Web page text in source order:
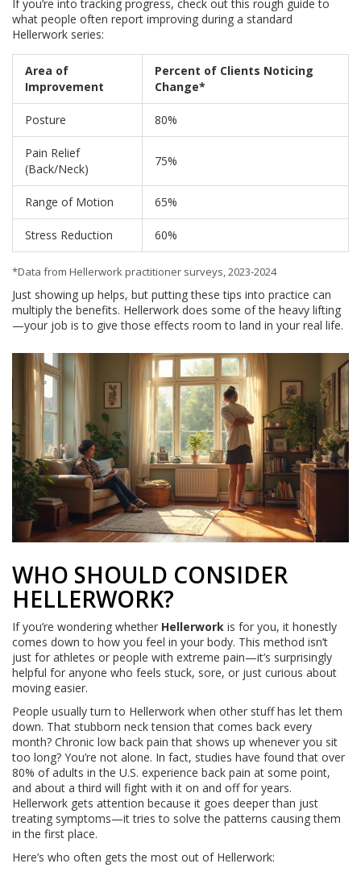
If you’re into tracking progress, check out this rough guide to
what people often report improving during a standard
Hellerwork series:
Area of
Improvement
Percent of Clients Noticing
Change*
Posture 80%
Pain Relief
(Back/Neck)
75%
Range of Motion 65%
Stress Reduction 60%
*Data from Hellerwork practitioner surveys, 2023-2024
Just showing up helps, but putting these tips into practice can
multiply the benefits. Hellerwork does some of the heavy lifting
—your job is to give those effects room to land in your real life.
WHO SHOULD CONSIDER
HELLERWORK?
If you’re wondering whether Hellerwork is for you, it honestly
comes down to how you feel in your body. This method isn’t
just for athletes or people with extreme pain—it’s surprisingly
helpful for anyone who feels stuck, sore, or just curious about
moving easier.
People usually turn to Hellerwork when other stuff has let them
down. That stubborn neck tension that comes back every
month? Chronic low back pain that shows up whenever you sit
too long? You’re not alone. In fact, studies have found that over
80% of adults in the U.S. experience back pain at some point,
and about a third will fight with it on and off for years.
Hellerwork gets attention because it goes deeper than just
treating symptoms—it tries to solve the patterns causing them
in the first place.
Here’s who often gets the most out of Hellerwork: